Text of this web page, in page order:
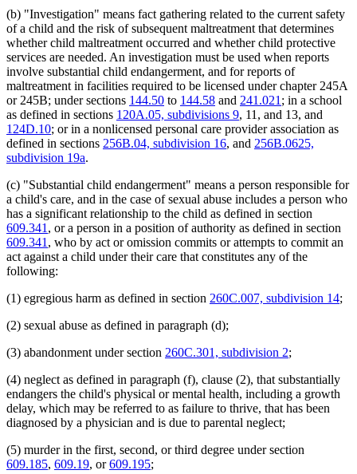
2012 Subd. 10iAmended 2012 c 216 art 1 s 49
2012 Subd. 10kAmended2012 c 216 art 6 s 12
2012 Subd. 10n New
2012 c 247 art 3 s 24
2012 Subd. 11Amended2012 c 216 art 1 s 50
2010 Subd. 2Amended2010 c 385 s 13
2010 Subd. 2Amended 2010 c 329 art 1 s 19
2010 Subd. 7Amended 2010 c 276 s 1
2010 Subd. 10Amended 2010 c 301 art 3 s 10
2010 Subd. 10d
Amended2010 c 276 s 2
2010 Subd. 10eAmended2010 c 329 art 1 s 20
2010 Subd. 10iAmended2010 c 329 art 2 s 5
2009 Subd. 2Amended2009 c 142 art 2 s 43
2009 Subd. 2
2009 Subd. 3cAmended2009 c 79 art 8 s 74
2009 Subd. 10eAmended2009 c 142 art 2 s 44
2009 Subd. 10f Amended2009 c 142 art 2 s 45
2008 Subd. 7 Amended2008 c 361 art 6 s 55
2008 Subd. 10aAmended2008 c 361 art 6 s 56
2007 Subd. 2Amended2007 c 147 art 1 s 24
2007 Subd. 2Amended 2007 c 112 s 52
2007 Subd. 3Amended 2007 c 147 art 1 s 25
2007 Subd. 3e
2007 Subd. 10Amended2007 c 147 art 1 s 28
2007 Subd. 10cAmended2007 c 147 art 1 s 30
2007 Subd. 10fAmended 2007 c 147 art 1 s 31
2007 Subd. 10iAmended2007 c 112 s 54
2006 Subd. 3cAmended2006 c 283 s 1
2006 Subd. 3cAmended2006 c 264 s 1
2006 Subd. 3cAmended2006 c 263 art 3 s 13
2005 Subd. 1Amended2005 c 159 art 1 s 1
2005 Subd. 2 Amended
2005 c 159 art 1 s 2
2005 Subd. 3
Amended
2005 c 159 art 1 s 3
2005 Subd. 3Amended2005 c 136 art 3 s 25
2005 Subd. 3d New2005 c 159 art 1 s 4
Private Child-Caring And Child-Placing Agencies
Probation Officers
Prostitution
Psychiatrists
Psychologists
Public Safety Department
Religion And Religious Beliefs
Reporting Of Maltreatment Of Minors Act
Residential Care Homes
Residential Facilities
Residential Programs (Human Services)
Retaliation
Right Of Entry
Sanitariums
School Districts
School Personnel
Schools
Schools (K-12)
Social Workers
Teachers
Therapists
(b) "Investigation" means fact gathering related to the current safety
of a child and the risk of subsequent maltreatment that determines
whether child maltreatment occurred and whether child protective
services are needed. An investigation must be used when reports
involve substantial child endangerment, and for reports of
maltreatment in facilities required to be licensed under chapter 245A
or 245B; under sections 144.50 to 144.58 and 241.021 ; in a school
as defined in sections 120A.05, subdivisions 9, 11, and 13, and
124D.10; or in a nonlicensed personal care provider association as
defined in sections 256B.04, subdivision 16, and 256B.0625,
subdivision 19a.
(c) "Substantial child endangerment" means a person responsible for
a child's care, and in the case of sexual abuse includes a person who
has a significant relationship to the child as defined in section
609.341 , or a person in a position of authority as defined in section
609.341 , who by act or omission commits or attempts to commit an
act against a child under their care that constitutes any of the
following:
(1) egregious harm as defined in section 260C.007, subdivision 14;
(2) sexual abuse as defined in paragraph (d);
(3) abandonment under section 260C.301, subdivision 2;
(4) neglect as defined in paragraph (f), clause (2), that substantially
endangers the child's physical or mental health, including a growth
delay, which may be referred to as failure to thrive, that has been
diagnosed by a physician and is due to parental neglect;
(5) murder in the first, second, or third degree under section
609.185, 609.19, or609.195;